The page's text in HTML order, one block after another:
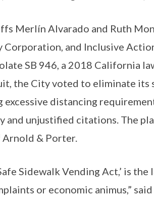
Merlín Alvarado and Ruth
Corporation, and Inclusive
SB 946, a 2018 California
the City voted to eliminate its
excessive distancing
and unjustified citations. The
& Porter.
Sidewalk Vending Act,’ is
or economic animus,” said